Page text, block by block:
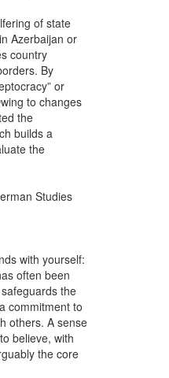
of state
Azerbaijan or
country
By
or
to changes
the
builds a
the
Studies
with yourself:
often been
the
commitment to
others. A sense
believe, with
the core